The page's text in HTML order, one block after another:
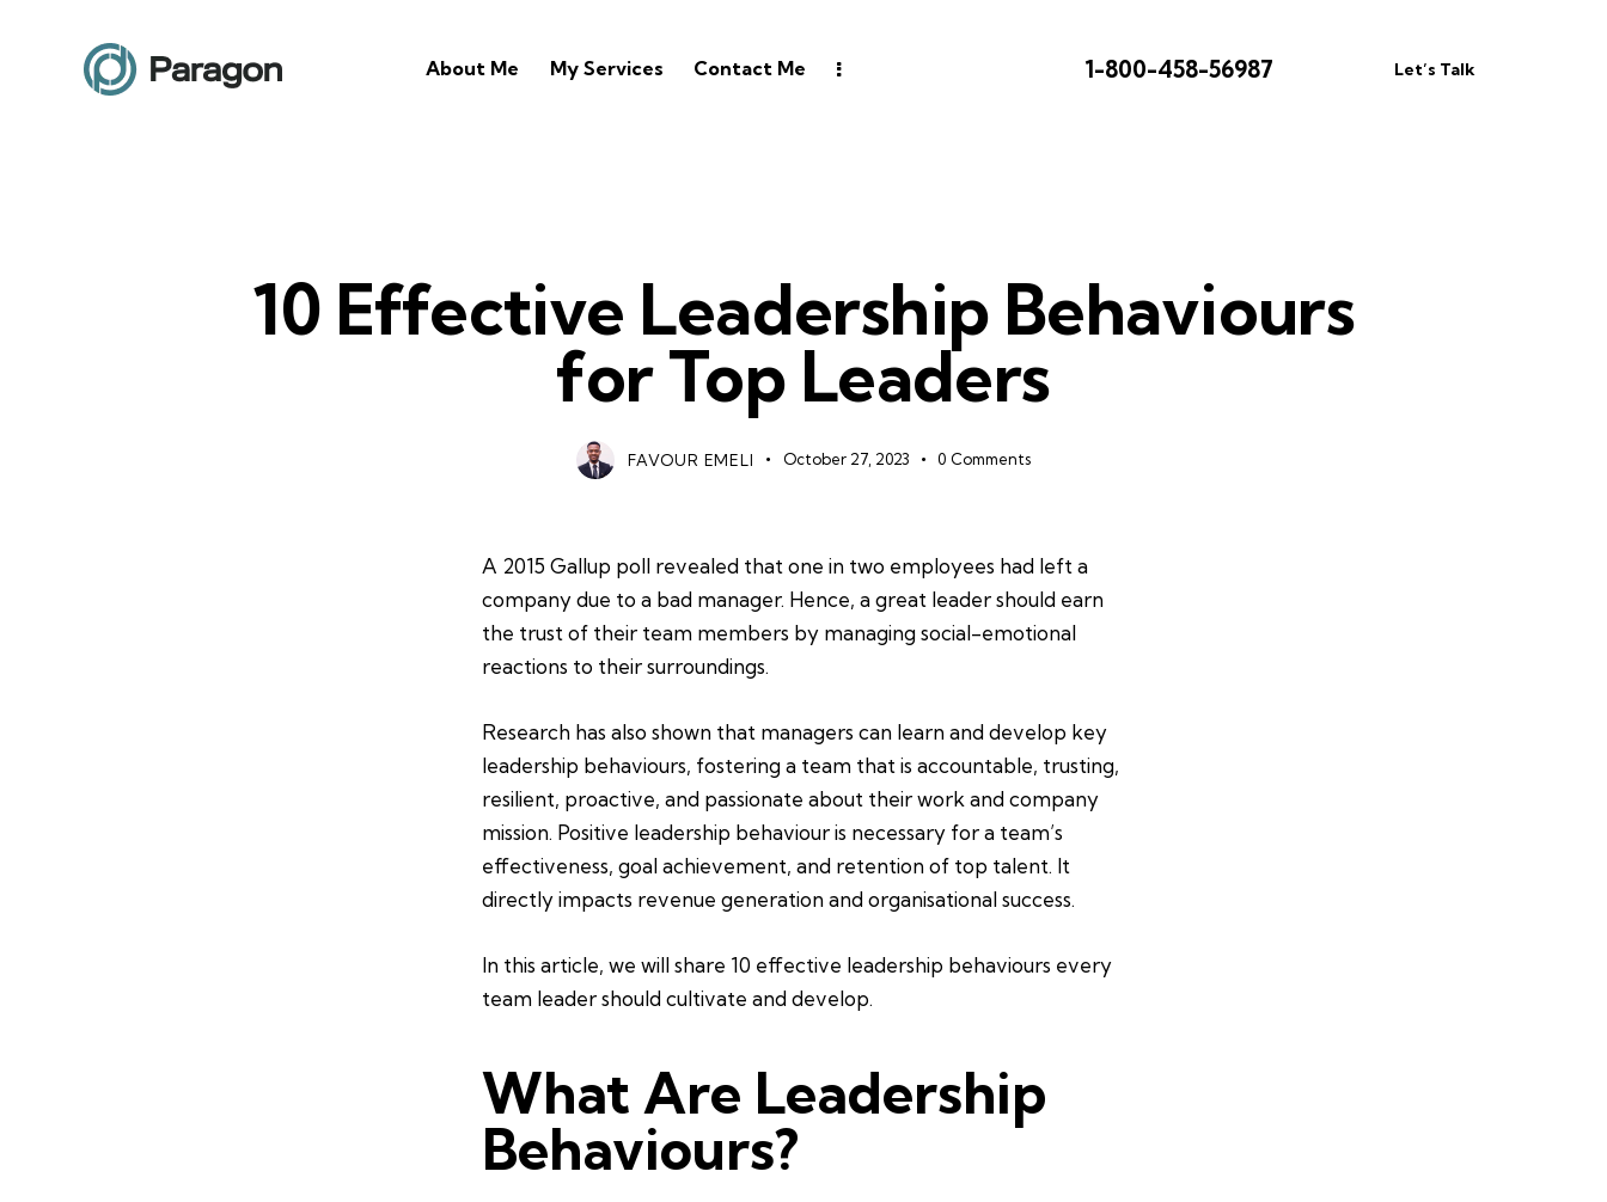
About Me My Services Contact Me 1-800-458-56987 Let’s Talk
10 Effective Leadership Behaviours
for Top Leaders
FAVOUR EMELI October 27, 2023 0 Comments
A 2015 Gallup poll revealed that one in two employees had left a
company due to a bad manager. Hence, a great leader should earn
the trust of their team members by managing social-emotional
reactions to their surroundings.
Research has also shown that managers can learn and develop key
leadership behaviours, fostering a team that is accountable, trusting,
resilient, proactive, and passionate about their work and company
mission. Positive leadership behaviour is necessary for a team’s
effectiveness, goal achievement, and retention of top talent. It
directly impacts revenue generation and organisational success.
In this article, we will share 10 effective leadership behaviours every
team leader should cultivate and develop.
What Are Leadership
Behaviours?